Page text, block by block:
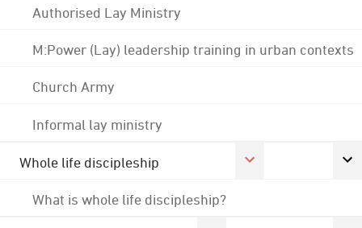
Authorised Lay Ministry
M:Power (Lay) leadership training in urban contexts
Church Army
Informal lay ministry
Whole life discipleship
What is whole life discipleship?